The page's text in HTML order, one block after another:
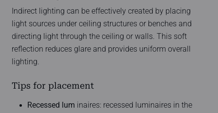
Indirect lighting can be effectively created by placing
light sources under ceiling structures or benches and
directing light through the ceiling or walls. This soft
reflection reduces glare and provides uniform overall
lighting.
Tips for placement
Recessed lum inaires: recessed luminaires in the